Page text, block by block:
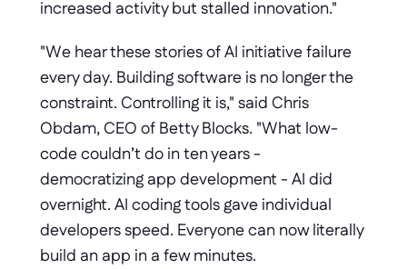
increased activity but stalled innovation."
"We hear these stories of AI initiative failure
every day. Building software is no longer the
constraint. Controlling it is," said Chris
Obdam, CEO of Betty Blocks. "What low-
code couldn’t do in ten years -
democratizing app development - AI did
overnight. AI coding tools gave individual
developers speed. Everyone can now literally
build an app in a few minutes.